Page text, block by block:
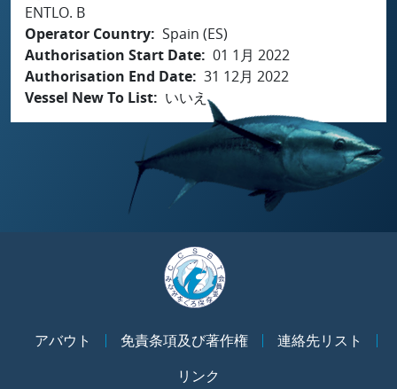
ENTLO. B
Operator Country Spain (ES)
Authorisation Start Date 01 1月 2022
Authorisation End Date 31 12月 2022
Vessel New To List
いいえ
アバウト 免責条項及び著作権
連絡先リスト
リンク